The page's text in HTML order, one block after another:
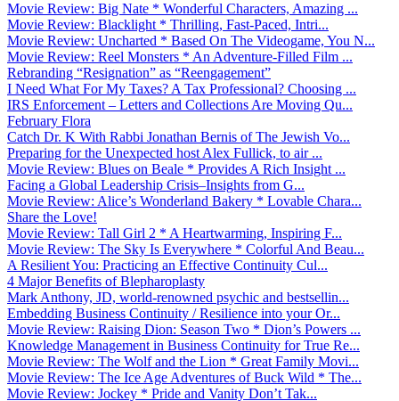
Movie Review: Big Nate * Wonderful Characters, Amazing ...
Movie Review: Blacklight * Thrilling, Fast-Paced, Intri...
Movie Review: Uncharted * Based On The Videogame, You N...
Movie Review: Reel Monsters * An Adventure-Filled Film ...
Rebranding “Resignation” as “Reengagement”
I Need What For My Taxes? A Tax Professional? Choosing ...
IRS Enforcement – Letters and Collections Are Moving Qu...
February Flora
Catch Dr. K With Rabbi Jonathan Bernis of The Jewish Vo...
Preparing for the Unexpected host Alex Fullick, to air ...
Movie Review: Blues on Beale * Provides A Rich Insight ...
Facing a Global Leadership Crisis–Insights from G...
Movie Review: Alice’s Wonderland Bakery * Lovable Chara...
Share the Love!
Movie Review: Tall Girl 2 * A Heartwarming, Inspiring F...
Movie Review: The Sky Is Everywhere * Colorful And Beau...
A Resilient You: Practicing an Effective Continuity Cul...
4 Major Benefits of Blepharoplasty
Mark Anthony, JD, world-renowned psychic and bestsellin...
Embedding Business Continuity / Resilience into your Or...
Movie Review: Raising Dion: Season Two * Dion’s Powers ...
Knowledge Management in Business Continuity for True Re...
Movie Review: The Wolf and the Lion * Great Family Movi...
Movie Review: The Ice Age Adventures of Buck Wild * The...
Movie Review: Jockey * Pride and Vanity Don’t Tak...